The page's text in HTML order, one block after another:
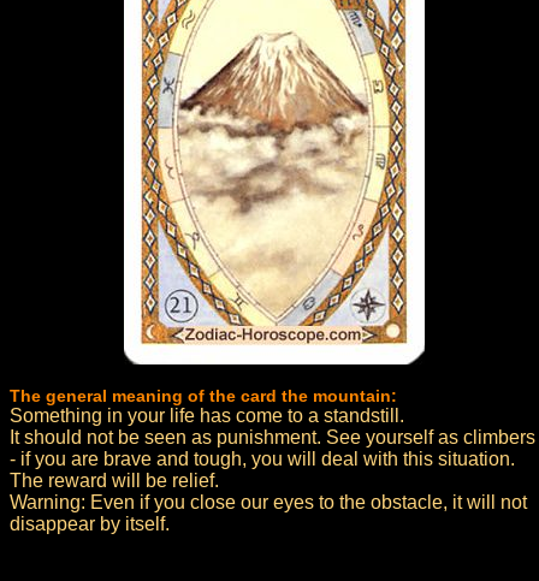
The general meaning of the card the mountain:
Something in your life has come to a standstill.
It should not be seen as punishment. See yourself as climbers
- if you are brave and tough, you will deal with this situation.
The reward will be relief.
Warning: Even if you close our eyes to the obstacle, it will not
disappear by itself.